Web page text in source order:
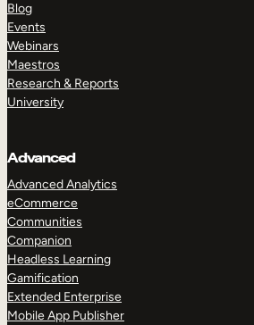
Blog
Events
Webinars
Maestros
Research & Reports
University
Advanced
Advanced Analytics
eCommerce
Communities
Companion
Headless Learning
Gamification
Extended Enterprise
Mobile App Publisher